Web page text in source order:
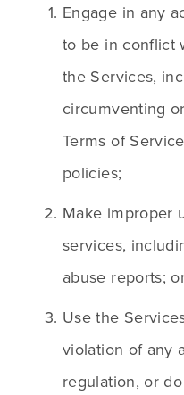
Engage in any
to be in conflict
the Services,
circumventing
Terms of
policies;
Make improper
services,
abuse reports;
Use the
violation of any
regulation, or